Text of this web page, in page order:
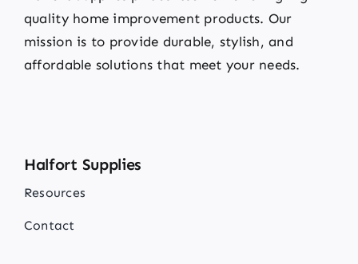
quality home improvement products. Our
mission is to provide durable, stylish, and
affordable solutions that meet your needs.
Halfort Supplies
Resources
Contact